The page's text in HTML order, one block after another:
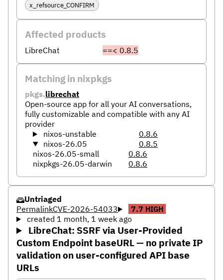
x_refsource_CONFIRM
Affected products
LibreChat ==< 0.8.5
Matching in nixpkgs
pkgs.librechat
Open-source app for all your AI conversations,
fully customizable and compatible with any AI
provider
nixos-unstable
0.8.6
nixos-26.05
0.8.5
nixos-26.05-small
0.8.6
nixpkgs-26.05-darwin
0.8.6
Untriaged
PermalinkCVE-2026-54033 7.7 HIGH
created 1 month, 1 week ago
LibreChat: SSRF via User-Provided
Custom Endpoint baseURL — no private IP
validation on user-configured API base
URLs